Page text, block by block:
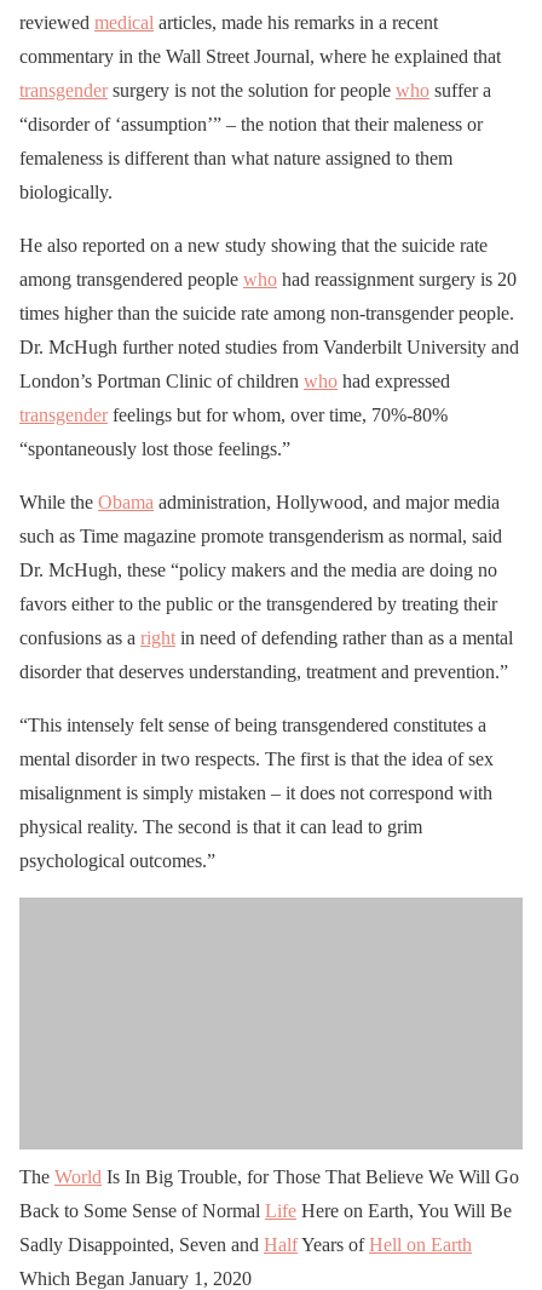
reviewed medical articles, made his remarks in a recent
commentary in the Wall Street Journal, where he explained that
transgendersurgery is not the solution for people who suffer a
“disorder of ‘assumption’” – the notion that their maleness or
femaleness is different than what nature assigned to them
biologically.
He also reported on a new study showing that the suicide rate
among transgendered people who had reassignment surgery is 20
times higher than the suicide rate among non-transgender people.
Dr. McHugh further noted studies from Vanderbilt University and
London’s Portman Clinic of children who had expressed
transgenderfeelings but for whom, over time, 70%-80%
“spontaneously lost those feelings.”
While the Obama administration, Hollywood, and major media
such as Time magazine promote transgenderism as normal, said
Dr. McHugh, these “policy makers and the media are doing no
favors either to the public or the transgendered by treating their
confusions as a right in need of defending rather than as a mental
disorder that deserves understanding, treatment and prevention.”
“This intensely felt sense of being transgendered constitutes a
mental disorder in two respects. The first is that the idea of sex
misalignment is simply mistaken – it does not correspond with
physical reality. The second is that it can lead to grim
psychological outcomes.”
The World Is In Big Trouble, for Those That Believe We Will Go
Back to Some Sense of Normal Life Here on Earth, You Will Be
Sadly Disappointed, Seven and HalfYears ofHell on Earth
Which Began January 1, 2020